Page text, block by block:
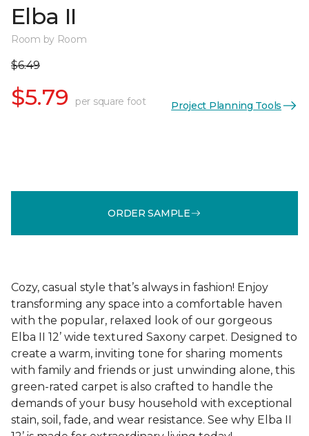
Elba II
Room by Room
$6.49
$5.79 per square foot Project Planning Tools
ORDER SAMPLE
Cozy, casual style that’s always in fashion! Enjoy
transforming any space into a comfortable haven
with the popular, relaxed look of our gorgeous
Elba II 12’ wide textured Saxony carpet. Designed to
create a warm, inviting tone for sharing moments
with family and friends or just unwinding alone, this
green-rated carpet is also crafted to handle the
demands of your busy household with exceptional
stain, soil, fade, and wear resistance. See why Elba II